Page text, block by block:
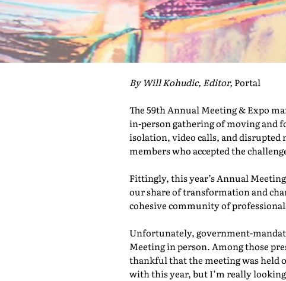
By Will Kohudic, Editor, Portal
The 59th Annual Meeting & Expo
in-person gathering of moving and
isolation, video calls, and disrupted
members who accepted the
Fittingly, this year’s Annual
our share of transformation and
cohesive community of
Unfortunately, government-
Meeting in person. Among those
thankful that the meeting was held
with this year, but I’m really